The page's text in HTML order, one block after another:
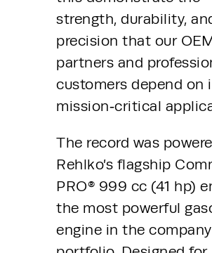
strength, durability,
precision that our
partners and
customers depend on
mission‑critical
The record was
Rehlko’s flagship
PRO® 999 cc (41 hp)
the most powerful
engine in the